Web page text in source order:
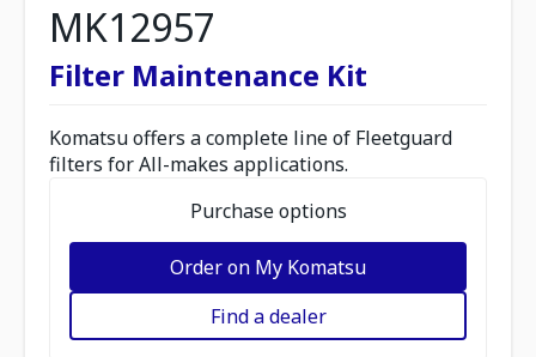
MK12957
Filter Maintenance Kit
Komatsu offers a complete line of Fleetguard
filters for All-makes applications.
Purchase options
Order on My Komatsu
Find a dealer